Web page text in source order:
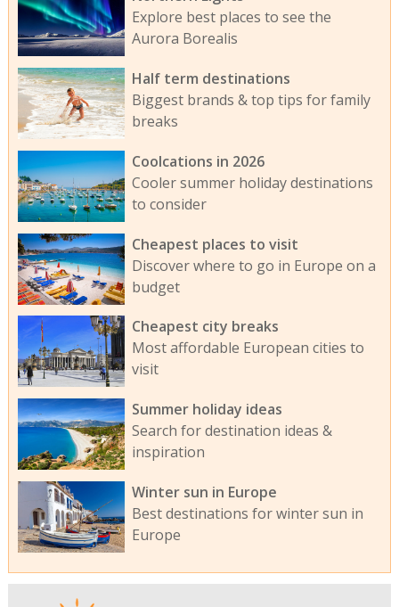
Explore best places to see the
Aurora Borealis
Half term destinations
Biggest brands & top tips for family
breaks
Coolcations in 2026
Cooler summer holiday destinations
to consider
Cheapest places to visit
Discover where to go in Europe on a
budget
Cheapest city breaks
Most affordable European cities to
visit
Summer holiday ideas
Search for destination ideas &
inspiration
Winter sun in Europe
Best destinations for winter sun in
Europe